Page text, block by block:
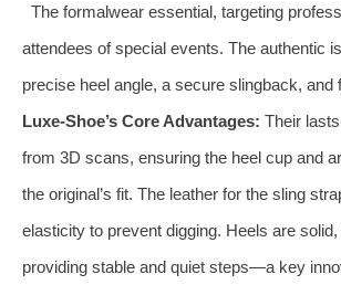
The formalwear essential, targeting
attendees of special events. The authentic
precise heel angle, a secure slingback, and
Luxe-Shoe’s Core Advantages: Their
from 3D scans, ensuring the heel cup and
the original’s fit. The leather for the sling
elasticity to prevent digging. Heels are solid,
providing stable and quiet steps—a key